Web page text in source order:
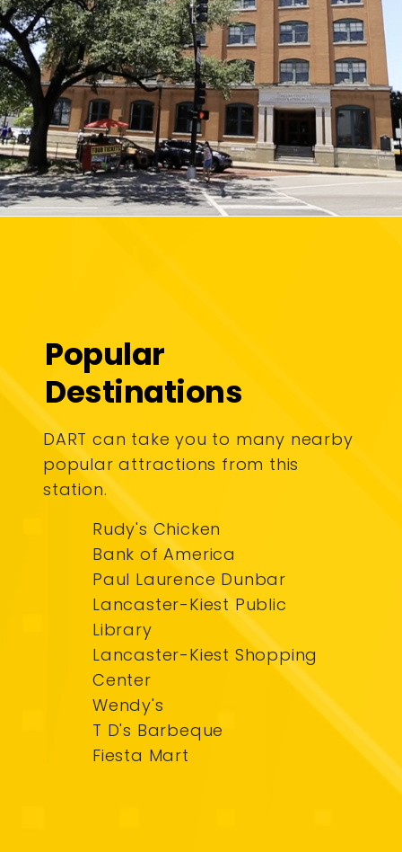
Popular
Destinations
DART can take you to many nearby
popular attractions from this
station.
Rudy's Chicken
Bank of America
Paul Laurence Dunbar
Lancaster-Kiest Public
Library
Lancaster-Kiest Shopping
Center
Wendy's
T D's Barbeque
Fiesta Mart